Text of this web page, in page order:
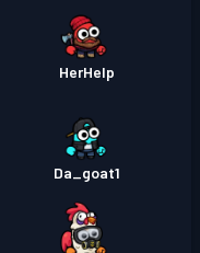
HerHelp
Da_goat1